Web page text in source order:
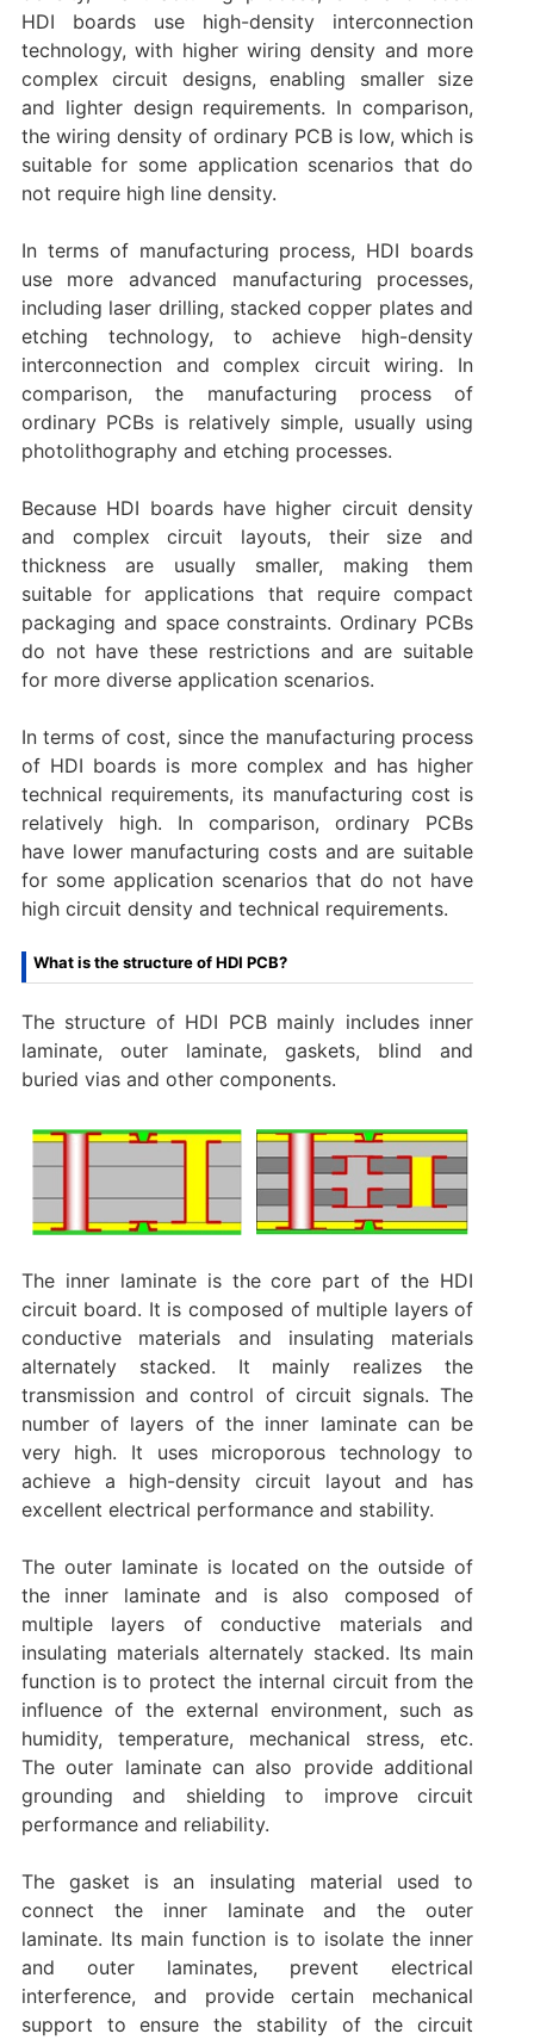
HDI boards use high-density interconnection
technology, with higher wiring density and more
complex circuit designs, enabling smaller size
and lighter design requirements. In comparison,
the wiring density of ordinary PCB is low, which is
suitable for some application scenarios that do
not require high line density.
In terms of manufacturing process, HDI boards
use more advanced manufacturing processes,
including laser drilling, stacked copper plates and
etching technology, to achieve high-density
interconnection and complex circuit wiring. In
comparison, the manufacturing process of
ordinary PCBs is relatively simple, usually using
photolithography and etching processes.
Because HDI boards have higher circuit density
and complex circuit layouts, their size and
thickness are usually smaller, making them
suitable for applications that require compact
packaging and space constraints. Ordinary PCBs
do not have these restrictions and are suitable
for more diverse application scenarios.
In terms of cost, since the manufacturing process
of HDI boards is more complex and has higher
technical requirements, its manufacturing cost is
relatively high. In comparison, ordinary PCBs
have lower manufacturing costs and are suitable
for some application scenarios that do not have
high circuit density and technical requirements.
What is the structure of HDI PCB?
The structure of HDI PCB mainly includes inner
laminate, outer laminate, gaskets, blind and
buried vias and other components. ‌
The inner laminate is the core part of the HDI
circuit board. It is composed of multiple layers of
conductive materials and insulating materials
alternately stacked. It mainly realizes the
transmission and control of circuit signals. The
number of layers of the inner laminate can be
very high. It uses microporous technology to
achieve a high-density circuit layout and has
excellent electrical performance and stability‌.
The outer laminate is located on the outside of
the inner laminate and is also composed of
multiple layers of conductive materials and
insulating materials alternately stacked. Its main
function is to protect the internal circuit from the
influence of the external environment, such as
humidity, temperature, mechanical stress, etc.
The outer laminate can also provide additional
grounding and shielding to improve circuit
performance and reliability‌.
The gasket is an insulating material used to
connect the inner laminate and the outer
laminate. Its main function is to isolate the inner
and outer laminates, prevent electrical
interference, and provide certain mechanical
support to ensure the stability of the circuit